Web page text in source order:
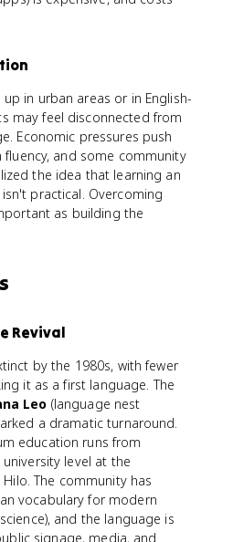
in urban areas or in English-
may feel disconnected from
Economic pressures push
fluency, and some community
the idea that learning an
practical. Overcoming
as building the
Revival
by the 1980s, with fewer
it as a first language. The
Leo (language nest
a dramatic turnaround.
education runs from
level at the
The community has
vocabulary for modern
and the language is
signage, media, and